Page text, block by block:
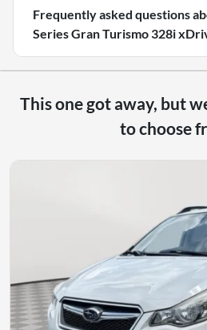
Frequently asked questions
Series Gran Turismo 328i
This one got away, but
to choose